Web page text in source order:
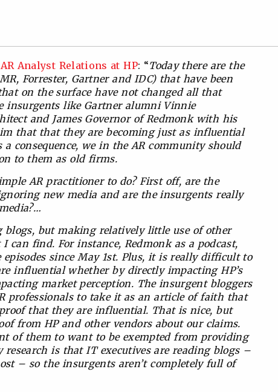
Analyst Relations at HP: “Today there are the
Forrester, Gartner and IDC) that have been
on the surface have not changed all that
insurgents like Gartner alumni Vinnie
and James Governor of Redmonk with his
that that they are becoming just as influential
consequence, we in the AR community should
to them as old firms.
AR practitioner to do? First off, are the
new media and are the insurgents really
blogs, but making relatively little use of other
can find. For instance, Redmonk as a podcast,
since May 1st. Plus, it is really difficult to
influential whether by directly impacting HP’s
market perception. The insurgent bloggers
professionals to take it as an article of faith that
that they are influential. That is nice, but
from HP and other vendors about our claims.
of them to want to be exempted from providing
research is that IT executives are reading blogs –
– so the insurgents aren’t completely full of